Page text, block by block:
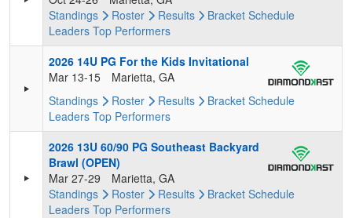
Standings
Roster Results Bracket Schedule
Leaders Top Performers
2026 14U PG For the Kids Invitational
Mar 13-15
Marietta, GA
Standings
Roster Results Bracket Schedule
Leaders Top Performers
2026 13U 60/90 PG Southeast Backyard
Brawl (OPEN)
Mar 27-29
Marietta, GA
Standings
Roster Results Bracket Schedule
Leaders Top Performers